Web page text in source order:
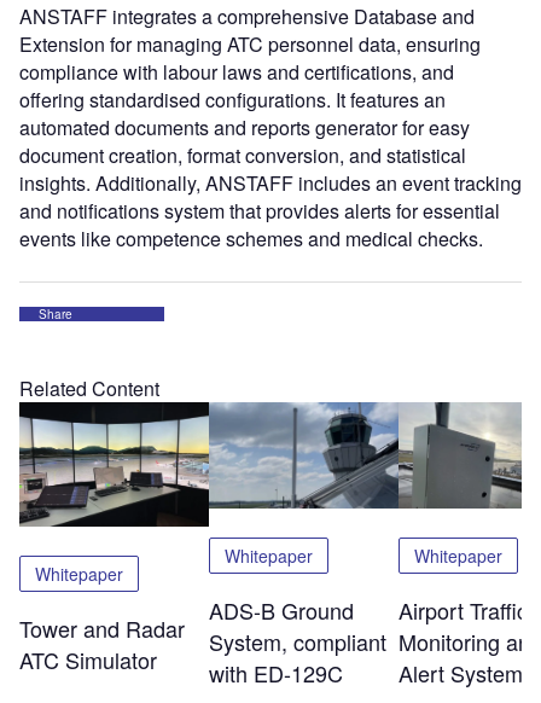
ANSTAFF integrates a comprehensive Database and
Extension for managing ATC personnel data, ensuring
compliance with labour laws and certifications, and
offering standardised configurations. It features an
automated documents and reports generator for easy
document creation, format conversion, and statistical
insights. Additionally, ANSTAFF includes an event tracking
and notifications system that provides alerts for essential
events like competence schemes and medical checks.
Share
Related Content
Whitepaper
Tower and Radar
ATC Simulator
Whitepaper
ADS-B Ground
System, compliant
with ED-129C
Whitepaper
Airport Traffic
Monitoring and
Alert System